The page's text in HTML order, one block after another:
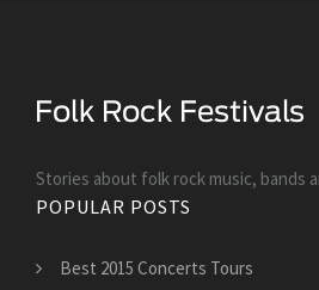
Stories about folk rock music, bands
POPULAR POSTS
Best 2015 Concerts Tours